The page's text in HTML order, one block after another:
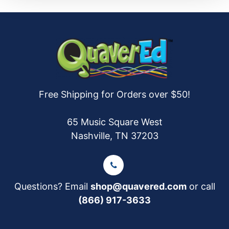
Free Shipping for Orders over $50!
65 Music Square West
Nashville, TN 37203
Questions? Email shop@quavered.comor call
(866) 917-3633